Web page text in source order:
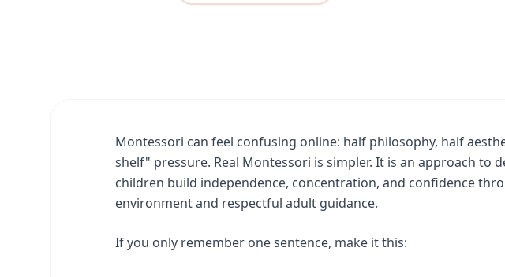
Montessori can feel confusing online: half philosophy, half
shelf" pressure. Real Montessori is simpler. It is an approach to
children build independence, concentration, and confidence
environment and respectful adult guidance.
If you only remember one sentence, make it this: